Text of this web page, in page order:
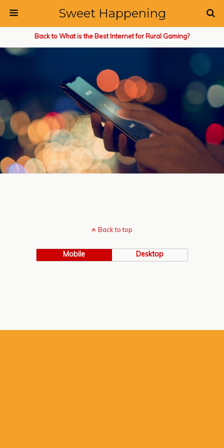
Sweet Happening
Back to What is the Best Internet for Rural Gaming?
Back to top
Mobile Desktop